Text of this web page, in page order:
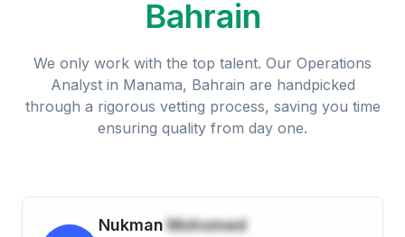
Bahrain
We only work with the top talent. Our Operations
Analystin Manama, Bahrain are handpicked
through a rigorous vetting process, saving you time
ensuring quality from day one.
Nukman Mohomed